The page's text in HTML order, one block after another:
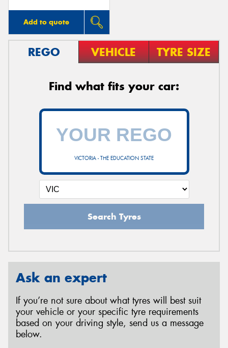
Add to quote
REGO VEHICLE TYRE SIZE
Find what fits your car:
VICTORIA - THE EDUCATION STATE
Search Tyres
Ask an expert
If you’re not sure about what tyres will best suit
your vehicle or your specific tyre requirements
based on your driving style, send us a message
below.